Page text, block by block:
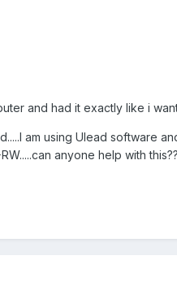
and had it exactly like i
am using Ulead software
anyone help with